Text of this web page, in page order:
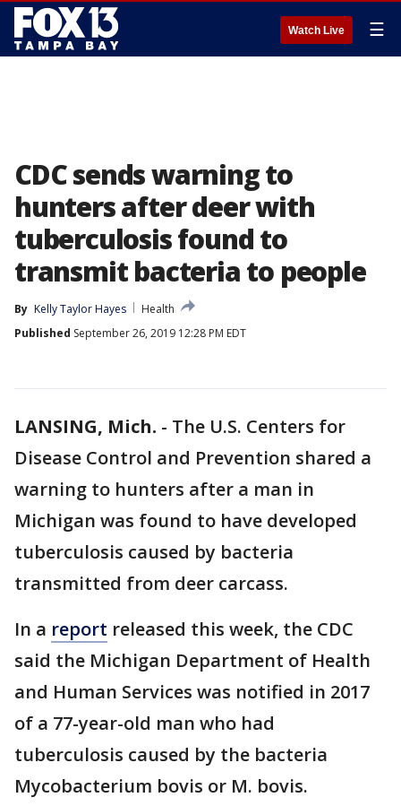
Watch Live ☰
CDC sends warning to
hunters after deer with
tuberculosis found to
transmit bacteria to people
By Kelly Taylor Hayes
Health
Published September 26, 2019 12:28 PM EDT
LANSING, Mich. - The U.S. Centers for
Disease Control and Prevention shared a
warning to hunters after a man in
Michigan was found to have developed
tuberculosis caused by bacteria
transmitted from deer carcass.
In a report released this week, the CDC
said the Michigan Department of Health
and Human Services was notified in 2017
of a 77-year-old man who had
tuberculosis caused by the bacteria
Mycobacterium bovis or M. bovis.